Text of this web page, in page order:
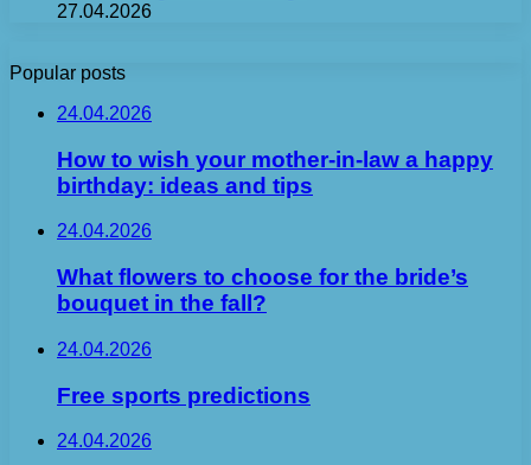
27.04.2026
Popular posts
24.04.2026
How to wish your mother-in-law a happy
birthday: ideas and tips
24.04.2026
What flowers to choose for the bride’s
bouquet in the fall?
24.04.2026
Free sports predictions
24.04.2026